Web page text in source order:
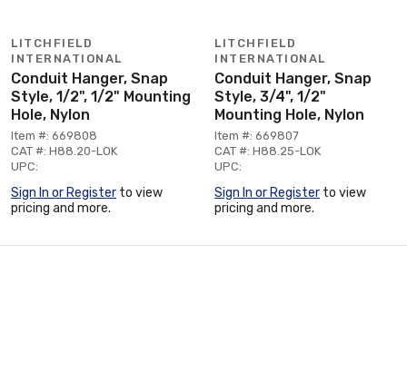
LITCHFIELD
INTERNATIONAL
Conduit Hanger, Snap
Style, 1/2", 1/2" Mounting
Hole, Nylon
Item #: 669808
CAT #: H88.20-LOK
UPC:
Sign In or Register to view
pricing and more.
LITCHFIELD
INTERNATIONAL
Conduit Hanger, Snap
Style, 3/4", 1/2"
Mounting Hole, Nylon
Item #: 669807
CAT #: H88.25-LOK
UPC:
Sign In or Register to view
pricing and more.